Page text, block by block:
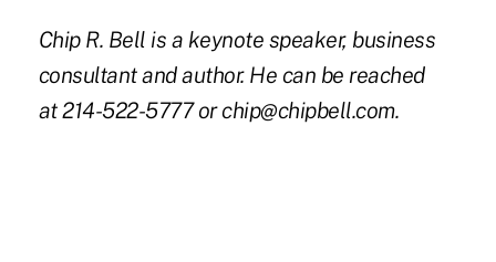
Chip R. Bell is a keynote speaker, business
consultant and author. He can be reached
at 214-522-5777 orchip@chipbell.com.